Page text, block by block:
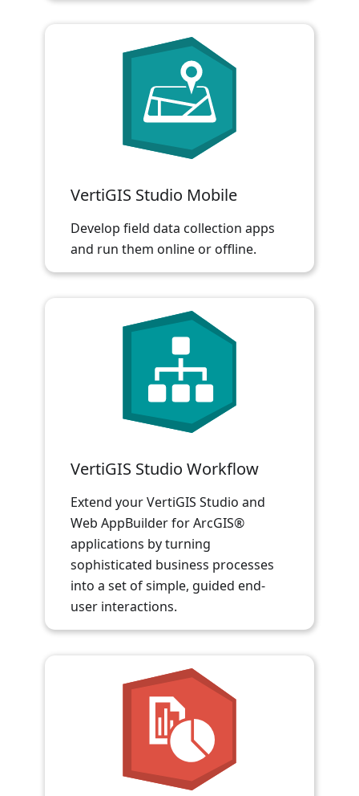
VertiGIS Studio Mobile
Develop field data collection apps
and run them online or offline.
VertiGIS Studio Workflow
Extend your VertiGIS Studio and
Web AppBuilder for ArcGIS®
applications by turning
sophisticated business processes
into a set of simple, guided end-
user interactions.